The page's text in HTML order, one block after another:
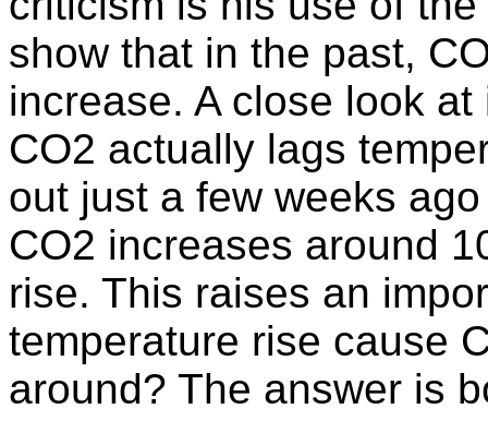
show that in the past,
increase. A close look
CO2 actually lags
out just a few weeks
CO2 increases around
rise. This raises an
temperature rise cause
around? The answer is